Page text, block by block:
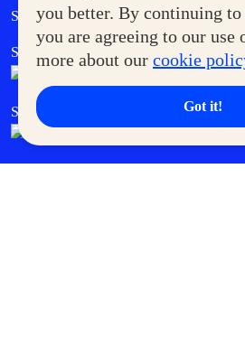
you better. By continuing
you are agreeing to our use
more about our cookie
Got it!
Supermoms Club
SM Foodcourt
SM Cares SM